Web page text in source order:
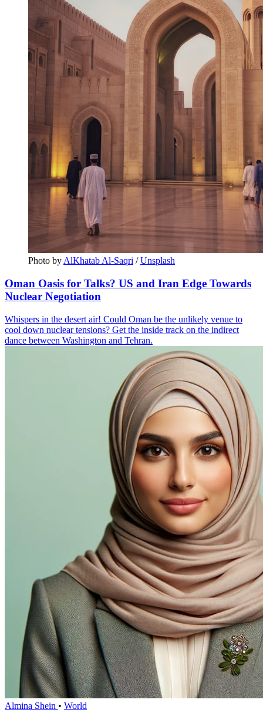
Photo by AlKhatab Al-Saqri / Unsplash
Oman Oasis for Talks? US and Iran Edge Towards
Nuclear Negotiation
Whispers in the desert air! Could Oman be the unlikely venue to
cool down nuclear tensions? Get the inside track on the indirect
dance between Washington and Tehran.
Almina Shein • World